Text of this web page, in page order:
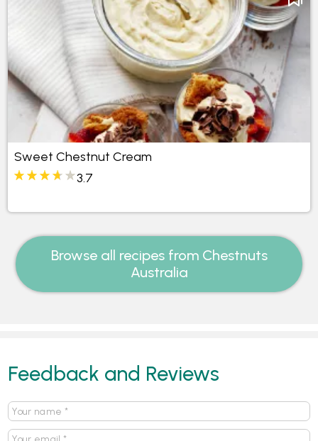
Sweet Chestnut Cream
3.7
Browse all recipes from Chestnuts
Australia
Feedback and Reviews